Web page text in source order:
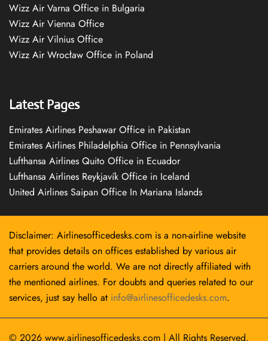
Wizz Air Varna Office in Bulgaria
Wizz Air Vienna Office
Wizz Air Vilnius Office
Wizz Air Wrocław Office in Poland
Latest Pages
Emirates Airlines Peshawar Office in Pakistan
Emirates Airlines Philadelphia Office in Pennsylvania
Lufthansa Airlines Quito Office in Ecuador
Lufthansa Airlines Reykjavík Office in Iceland
United Airlines Saipan Office In Mariana Islands
Disclaimer: Airlinesofficedesks.com is a non-airline website
that provides details on offices established by various air
carriers around the world. We are not directly affiliated with
the mentioned airlines. For doubts and queries related to our
services, just say hello at info@airlinesofficedesks.com.
© 2026 www.airlinesofficedesks.com | All Rights Reserved.